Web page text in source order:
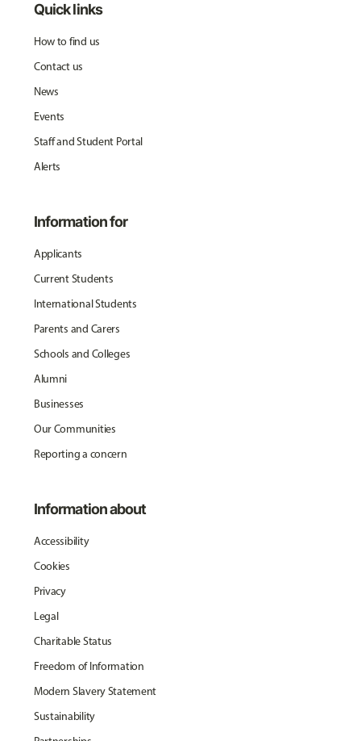
Quick links
How to find us
Contact us
News
Events
Staff and Student Portal
Alerts
Information for
Applicants
Current Students
International Students
Parents and Carers
Schools and Colleges
Alumni
Businesses
Our Communities
Reporting a concern
Information about
Accessibility
Cookies
Privacy
Legal
Charitable Status
Freedom of Information
Modern Slavery Statement
Sustainability